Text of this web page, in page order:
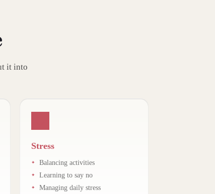
it into
Stress
Balancing activities
Learning to say no
Managing daily stress